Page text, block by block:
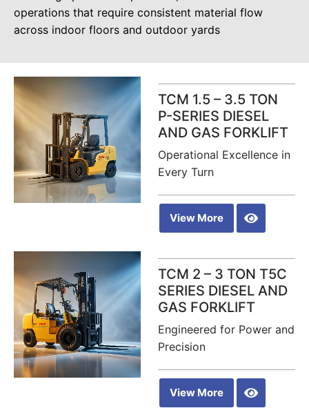
operations that require consistent material flow
across indoor floors and outdoor yards
TCM 1.5 – 3.5 TON
P-SERIES DIESEL
AND GAS FORKLIFT
Operational Excellence in
Every Turn
View More
TCM 2 – 3 TON T5C
SERIES DIESEL AND
GAS FORKLIFT
Engineered for Power and
Precision
View More